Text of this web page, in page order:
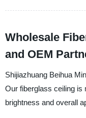
Wholesale
and OEM
Shijiazhuang Beihua
Our fiberglass ceiling is
brightness and overall